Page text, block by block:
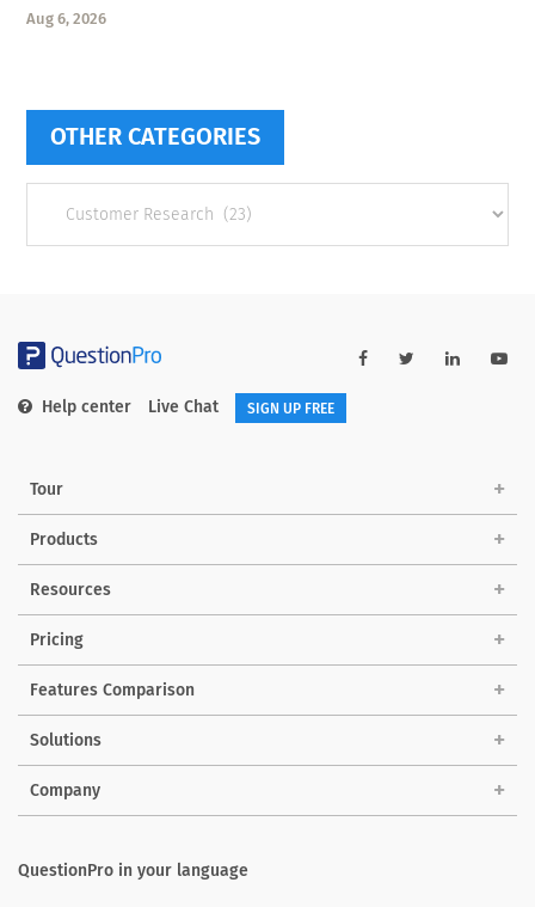
Aug 6, 2026
OTHER CATEGORIES
categories
Help center Live Chat SIGN UP FREE
Tour
Products
Resources
Pricing
Features Comparison
Solutions
Company
QuestionPro in your language